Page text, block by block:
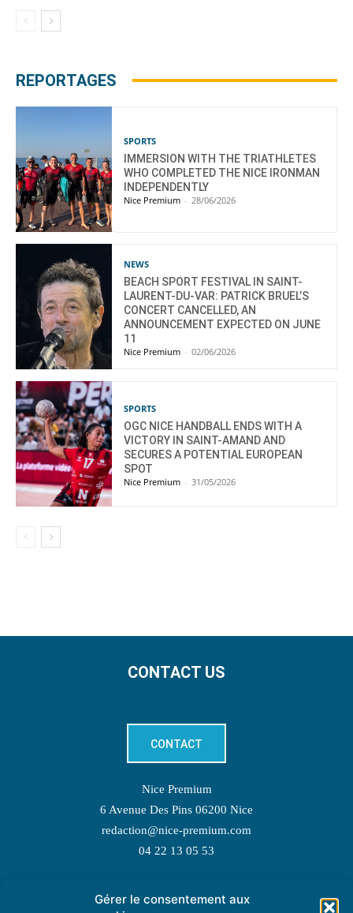
Gérer le consentement aux
REPORTAGES
SPORTS
IMMERSION WITH THE TRIATHLETES
WHO COMPLETED THE NICE IRONMAN
INDEPENDENTLY
Nice Premium - 28/06/2026
NEWS
BEACH SPORT FESTIVAL IN SAINT-
LAURENT-DU-VAR: PATRICK BRUEL’S
CONCERT CANCELLED, AN
ANNOUNCEMENT EXPECTED ON JUNE
11
Nice Premium - 02/06/2026
SPORTS
OGC NICE HANDBALL ENDS WITH A
VICTORY IN SAINT-AMAND AND
SECURES A POTENTIAL EUROPEAN
SPOT
Nice Premium - 31/05/2026
CONTACT US
CONTACT
Nice Premium
6 Avenue Des Pins 06200 Nice
redaction@nice-premium.com
04 22 13 05 53
TOPIC SUGGESTIONS